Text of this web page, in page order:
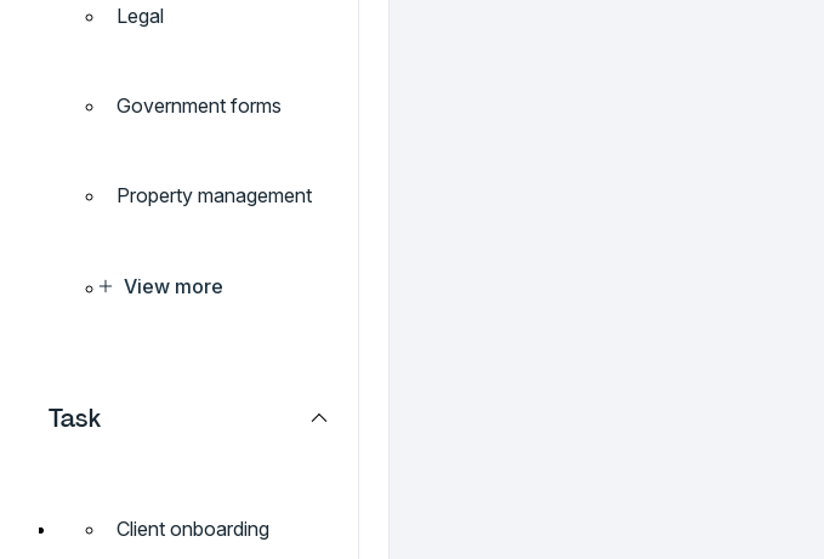
Legal
Government forms
Property management
View more
Task
Client onboarding